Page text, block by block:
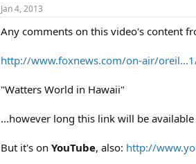
Jan 4, 2013
Any comments on this video's content
http://www.foxnews.com/on-air/
"Watters World in Hawaii"
...however long this link will be available
But it's on YouTube, also: http://